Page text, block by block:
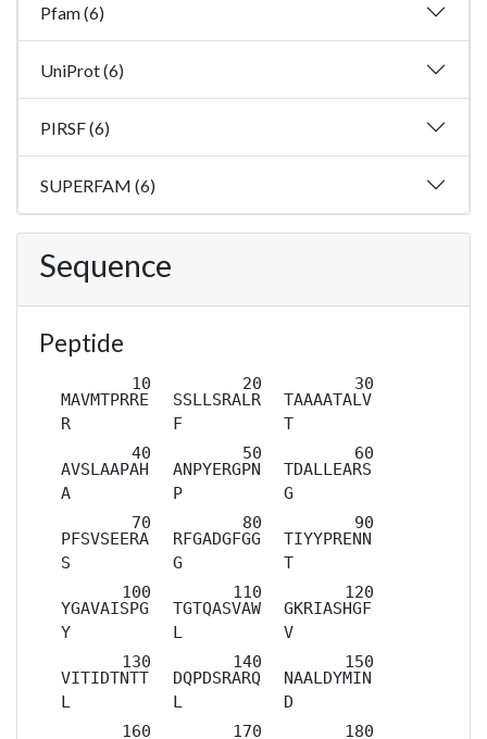
Pfam (6)
UniProt (6)
PIRSF (6)
SUPERFAM (6)
Sequence
Peptide
MAVMTPRRE
R
SSLLSRALR
F
TAAAATALV
T
AVSLAAPAH
A
ANPYERGPN
P
TDALLEARS
G
PFSVSEERA
S
RFGADGFGG
G
TIYYPRENN
T
YGAVAISPG
Y
TGTQASVAW
L
GKRIASHGF
V
VITIDTNTT
L
DQPDSRARQ
L
NAALDYMIN
D